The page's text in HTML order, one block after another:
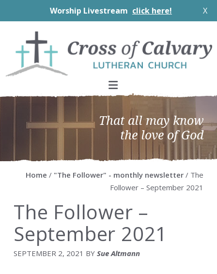
Worship Livestream click here! X
primary
navigation
main
content
primary
sidebar
footer
That all may know
the love of God
Home / "The Follower" - monthly newsletter / The
Follower – September 2021
The Follower –
September 2021
SEPTEMBER 2, 2021 BY Sue Altmann